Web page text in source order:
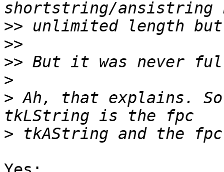
>>
>>
>>
>
> Ah, that explains.
>